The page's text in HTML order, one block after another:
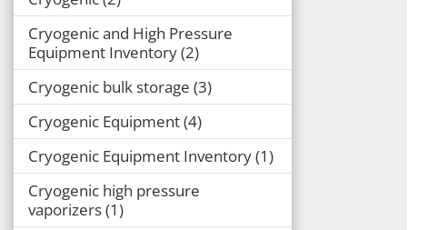
Cryogenic and High Pressure
Equipment Inventory 2
Cryogenic bulk storage 3
Cryogenic Equipment 4
Cryogenic Equipment Inventory 1
Cryogenic high pressure
vaporizers 1